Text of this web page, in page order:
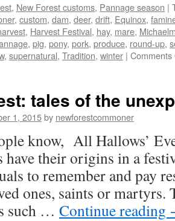
, New Forest customs, Pannage season |
, custom, dam, deer, drift, Equinox,
, Harvest Festival, hay, mare,
, pig, pony, pork, produce, round-up,
, supernatural, Tradition, winter | Comments
tales of the
1, 2015by newforestcommoner
know, All Hallows’
have their origins in a
to remember and pay
ones, saints or martyrs.
such … Continue reading